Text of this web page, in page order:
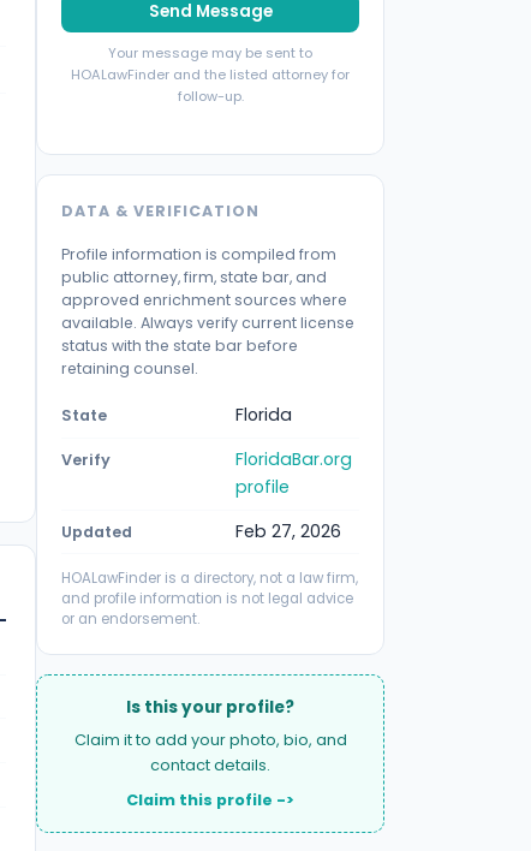
Send Message
Your message may be sent to
HOALawFinder and the listed attorney for
follow-up.
DATA & VERIFICATION
Profile information is compiled from
public attorney, firm, state bar, and
approved enrichment sources where
available. Always verify current license
status with the state bar before
retaining counsel.
State Florida
Verify
FloridaBar.org
profile
Updated Feb 27, 2026
HOALawFinder is a directory, not a law firm,
and profile information is not legal advice
or an endorsement.
Is this your profile?
Claim it to add your photo, bio, and
contact details.
Claim this profile ->